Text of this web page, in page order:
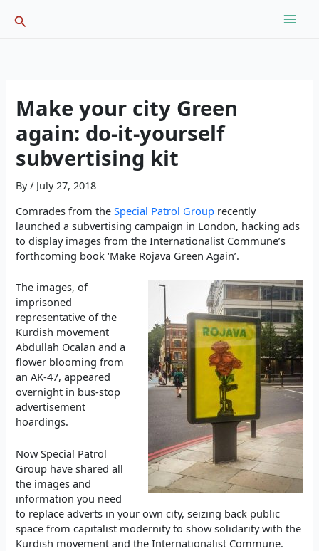
Search
Make your city Green
again: do-it-yourself
subvertising kit
By/ July 27, 2018
Comrades from theSpecial Patrol Group recently
launched a subvertising campaign in London, hacking ads
to display images from the Internationalist Commune’s
forthcoming book ‘Make Rojava Green Again’.
The images, of
imprisoned
representative of the
Kurdish movement
Abdullah Ocalan and a
flower blooming from
an AK-47, appeared
overnight in bus-stop
advertisement
hoardings.
Now Special Patrol
Group have shared all
the images and
information you need
to replace adverts in your own city, seizing back public
space from capitalist modernity to show solidarity with the
Kurdish movement and the Internationalist Commune.